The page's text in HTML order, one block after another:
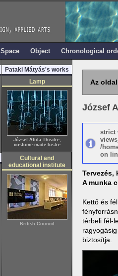
Space Object Chronological
Pataki Mátyás's works
Lamp
József Attila Theatre,
costume-made lustre
Cultural and
educational institute
British Council
Az
József
strict
/
on
A munka
Kettő és
térbeli fél-
biztosítja.